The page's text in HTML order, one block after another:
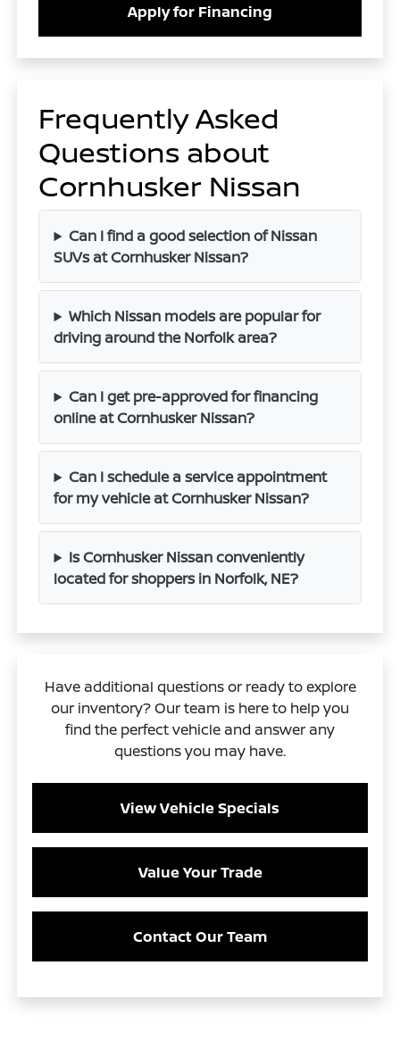
Apply for Financing
Frequently Asked
Questions about
Cornhusker Nissan
Can I find a good selection of Nissan
SUVs at Cornhusker Nissan?
Which Nissan models are popular for
driving around the Norfolk area?
Can I get pre-approved for financing
online at Cornhusker Nissan?
Can I schedule a service appointment
for my vehicle at Cornhusker Nissan?
Is Cornhusker Nissan conveniently
located for shoppers in Norfolk, NE?
Have additional questions or ready to explore
our inventory? Our team is here to help you
find the perfect vehicle and answer any
questions you may have.
View Vehicle Specials
Value Your Trade
Contact Our Team